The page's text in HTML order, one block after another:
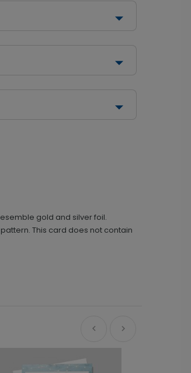
gold and silver foil.
This card does not contain